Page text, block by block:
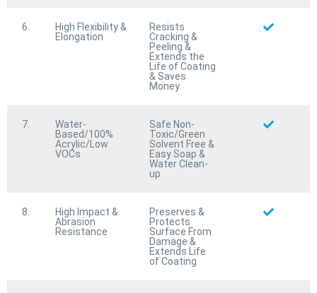
Products
Coming Soon:
MicrobeKILLER™
Fire Rated & 100% Waterproof
Antimicrobial/Antifungal Protective Coating
Fire Rated & 100% Waterproof Wood
Preservation/Sealer Protective Coating
Advanced 100% Waterproof Highway Traffic Striping
6.
High Flexibility &
Elongation
Resists
Cracking &
Peeling &
Extends the
Life of Coating
& Saves
Money
7.
Water-
Based/100%
Acrylic/Low
VOCs
Safe Non-
Toxic/Green
Solvent Free &
Easy Soap &
Water Clean-
up
8.
High Impact &
Abrasion
Resistance
Preserves &
Protects
Surface From
Damage &
Extends Life
of Coating